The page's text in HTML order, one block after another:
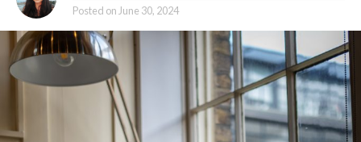
Posted on June 30, 2024